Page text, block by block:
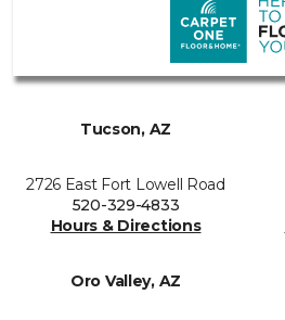
Tucson, AZ
2726 East Fort Lowell Road
520-329-4833
Hours & Directions
Oro Valley, AZ